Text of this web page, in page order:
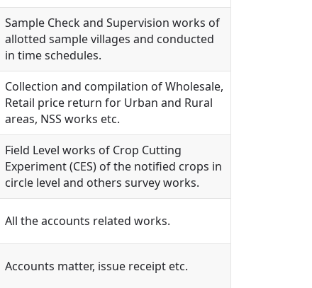
Sample Check and Supervision works of
allotted sample villages and conducted
in time schedules.
Collection and compilation of Wholesale,
Retail price return for Urban and Rural
areas, NSS works etc.
Field Level works of Crop Cutting
Experiment (CES) of the notified crops in
circle level and others survey works.
All the accounts related works.
Accounts matter, issue receipt etc.